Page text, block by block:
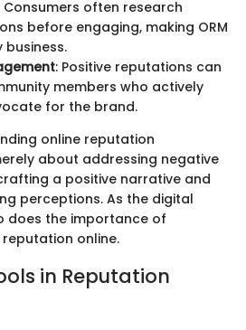
Consumers often research
before engaging, making ORM
business.
: Positive reputations can
members who actively
for the brand.
online reputation
about addressing negative
a positive narrative and
perceptions. As the digital
does the importance of
online.
in Reputation